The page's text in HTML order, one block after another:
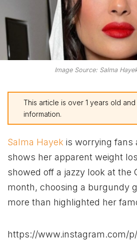
Image Source: Salma
This article is over 1 years old
information.
Salma Hayek is worrying fans
shows her apparent weight
showed off a jazzy look at the
month, choosing a burgundy
more than highlighted her
https://www.instagram.com/